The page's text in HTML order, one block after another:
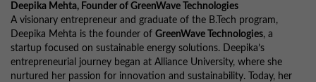
Deepika Mehta, Founder of GreenWave Technologies
A visionary entrepreneur and graduate of the B.Tech program,
Deepika Mehta is the founder of GreenWave Technologies, a
startup focused on sustainable energy solutions. Deepika’s
entrepreneurial journey began at Alliance University, where she
nurtured her passion for innovation and sustainability. Today, her